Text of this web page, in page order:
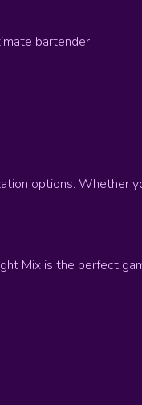
bartender!
options. Whether
Mix is the perfect